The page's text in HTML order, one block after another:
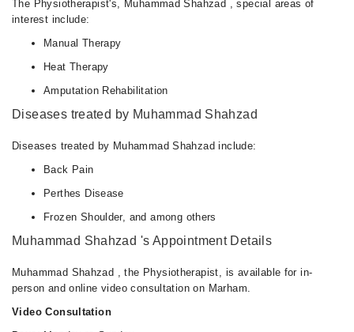
The Physiotherapist's, Muhammad Shahzad , special areas of
interest include:
Manual Therapy
Heat Therapy
Amputation Rehabilitation
Diseases treated by Muhammad Shahzad
Diseases treated by Muhammad Shahzad include:
Back Pain
Perthes Disease
Frozen Shoulder, and among others
Muhammad Shahzad 's Appointment Details
Muhammad Shahzad , the Physiotherapist, is available for in-
person and online video consultation on Marham.
Video Consultation